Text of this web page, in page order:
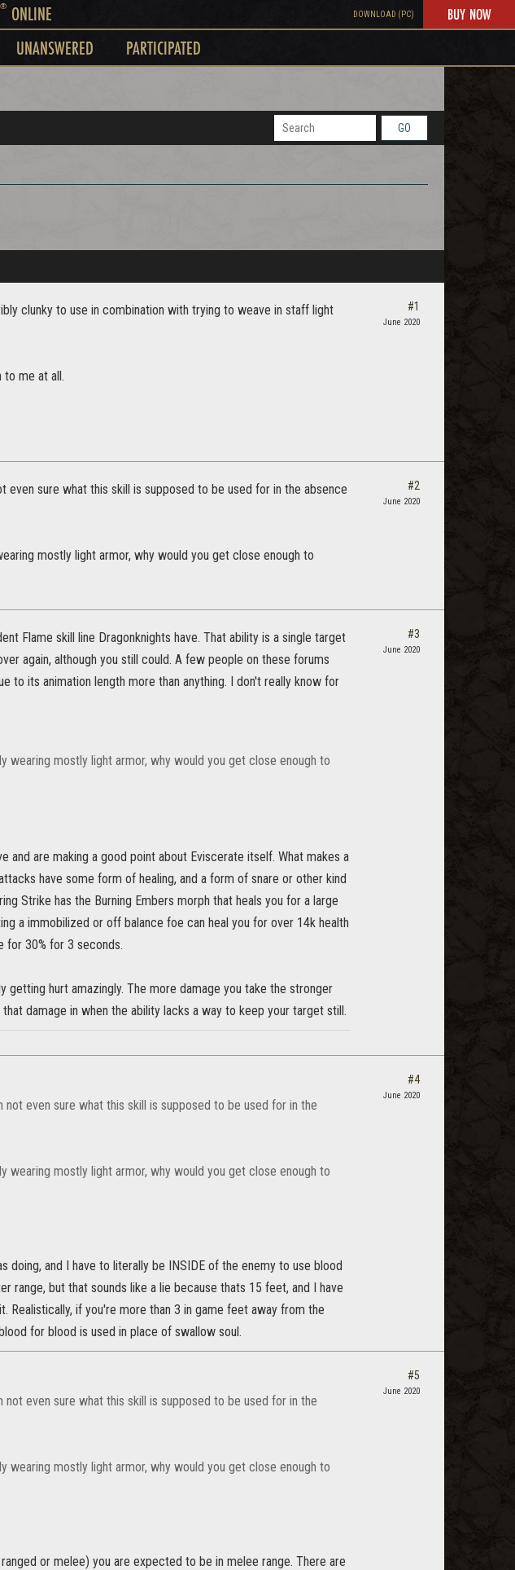
®ONLINE DOWNLOAD (PC) BUY NOW
UNANSWERED PARTICIPATED
GO
clunky to use in combination with trying to weave in staff light
me at all.
#1
June 2020
sure what this skill is supposed to be used for in the absence
mostly light armor, why would you get close enough to
#2
June 2020
Flame skill line Dragonknights have. That ability is a single target
again, although you still could. A few people on these forums
to its animation length more than anything. I don't really know for
wearing mostly light armor, why would you get close enough to
and are making a good point about Eviscerate itself. What makes a
have some form of healing, and a form of snare or other kind
Strike has the Burning Embers morph that heals you for a large
a immobilized or off balance foe can heal you for over 14k health
for 30% for 3 seconds.
hurt amazingly. The more damage you take the stronger
damage in when the ability lacks a way to keep your target still.
#3
June 2020
even sure what this skill is supposed to be used for in the
wearing mostly light armor, why would you get close enough to
doing, and I have to literally be INSIDE of the enemy to use blood
but that sounds like a lie because thats 15 feet, and I have
if you're more than 3 in game feet away from the
for blood is used in place of swallow soul.
#4
June 2020
even sure what this skill is supposed to be used for in the
wearing mostly light armor, why would you get close enough to
or melee) you are expected to be in melee range. There are
#5
June 2020